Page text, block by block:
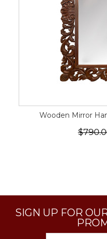
Wooden Mirror
SIGN UP FOR